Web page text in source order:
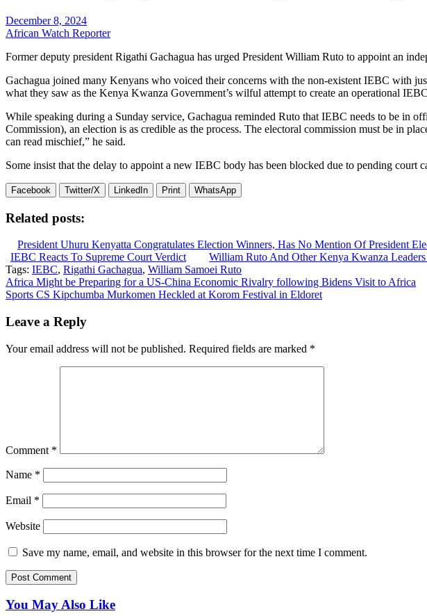
December 8, 2024
African Watch Reporter
Former deputy president Rigathi Gachagua has urged President William Ruto to appoint an
Gachagua joined many Kenyans who voiced their concerns with the non-existent IEBC with
what they saw as the Kenya Kwanza Government’s wilful attempt to create an operational
While speaking during a Sunday service, Gachagua reminded Ruto that IEBC needs to be in
Commission), an election is as credible as the process. The electoral commission must be in
can read mischief,” he said.
Some insist that the delay to appoint a new IEBC body has been blocked due to pending court
Facebook Twitter/X LinkedIn Print WhatsApp
Related posts:
President Uhuru Kenyatta Congratulates Election Winners, Has No Mention Of President
IEBC Reacts To Supreme Court Verdict
William Ruto And Other Kenya Kwanza
Tags: IEBC, Rigathi Gachagua, William Samoei Ruto
Post
navigation
Africa Might be Preparing for a US-China Economic Rivalry following Bidens Visit to Africa
Sports CS Kipchumba Murkomen Heckled at Korom Festival in Eldoret
Leave a Reply
Your email address will not be published. Required fields are marked *
Comment *
Name *
Email *
Website
Save my name, email, and website in this browser for the next time I comment.
You May Also Like